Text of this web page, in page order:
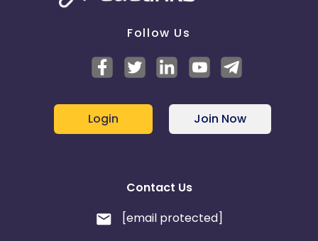
Follow Us
Login Join Now
Contact Us
[email protected]